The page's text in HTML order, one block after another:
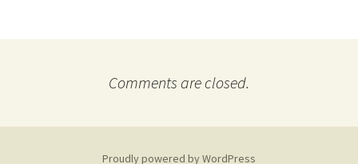
Comments are closed.
Proudly powered by WordPress